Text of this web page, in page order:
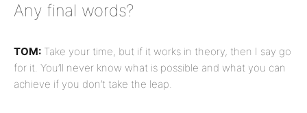
Any final words?
TOM: Take your time, but if it works in theory, then I say go
for it. You’ll never know what is possible and what you can
achieve if you don’t take the leap.